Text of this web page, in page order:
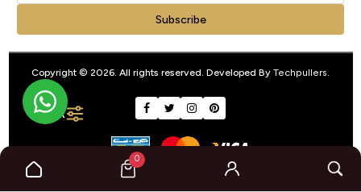
0
FILTER
Subscribe
Copyright © 2026. All rights reserved. Developed By Techpullers